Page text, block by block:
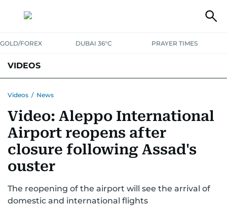
GOLD/FOREX DUBAI 36°C PRAYER TIMES
VIDEOS
SPORT COMMUNITY
Videos / News
Video: Aleppo International
Airport reopens after
closure following Assad's
ouster
The reopening of the airport will see the arrival of
domestic and international flights